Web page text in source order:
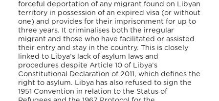
forceful deportation of any migrant found on Libyan
territory in possession of an expired visa (or without
one) and provides for their imprisonment for up to
three years. It criminalises both the irregular
migrant and those who have facilitated or assisted
their entry and stay in the country. This is closely
linked to Libya’s lack of asylum laws and
procedures despite Article 10 of Libya’s
Constitutional Declaration of 2011, which defines the
right to asylum. Libya has also refused to sign the
1951 Convention in relation to the Status of